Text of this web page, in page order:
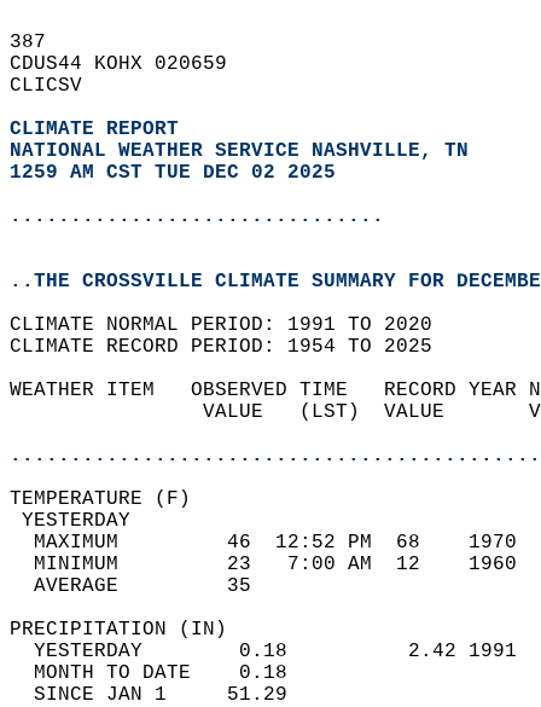
387
CDUS44 KOHX 020659
CLICSV
CLIMATE REPORT
NATIONAL WEATHER SERVICE NASHVILLE, TN
1259 AM CST TUE DEC 02 2025
...............................
..THE CROSSVILLE CLIMATE SUMMARY FOR
CLIMATE NORMAL PERIOD: 1991 TO 2020
CLIMATE RECORD PERIOD: 1954 TO 2025
WEATHER ITEM   OBSERVED TIME
VALUE   (LST)
MAXIMUM         46  12:52 PM
MINIMUM         23   7:00 AM
AVERAGE         35
YESTERDAY        0.18
MONTH TO DATE    0.18
SINCE JAN 1     51.29